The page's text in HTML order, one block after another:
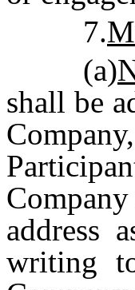
7.
(a)
shall be
address
writing